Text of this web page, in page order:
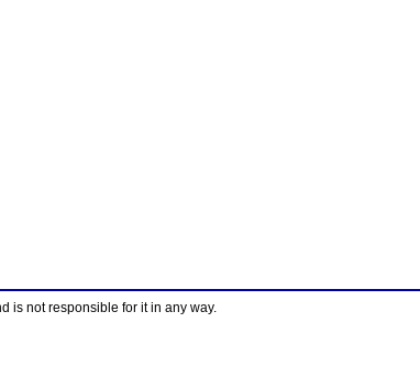
is not responsible for it in any way.